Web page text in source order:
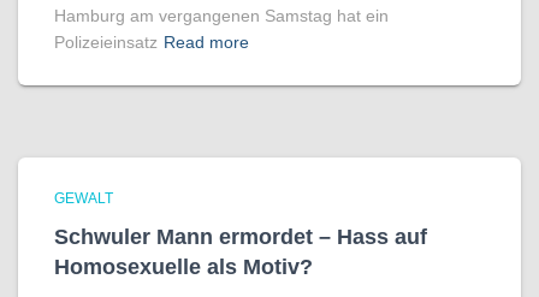
Hamburg am vergangenen Samstag hat ein
Polizeieinsatz Read more
GEWALT
Schwuler Mann ermordet – Hass auf
Homo­sexuelle als Motiv?